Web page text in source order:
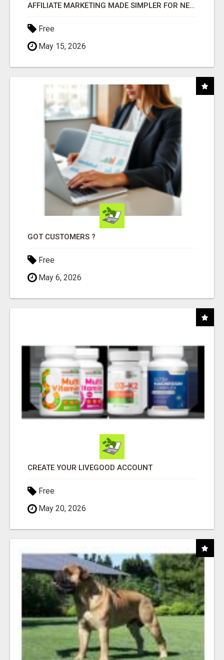
AFFILIATE MARKETING MADE SIMPLER FOR NEW MARKETERS READY TO TAKE ACTION
Free
May 15, 2026
GOT CUSTOMERS ?
Free
May 6, 2026
CREATE YOUR LIVEGOOD ACCOUNT
Free
May 20, 2026